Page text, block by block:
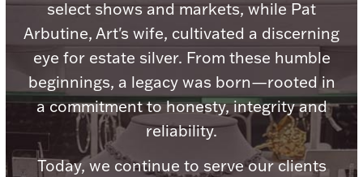
Product Care
Picture Frames
Palladium Bullion
select shows and markets, while Pat
Arbutine, Art's wife, cultivated a discerning
eye for estate silver. From these humble
beginnings, a legacy was born—rooted in
a commitment to honesty, integrity and
reliability.
Today, we continue to serve our clients